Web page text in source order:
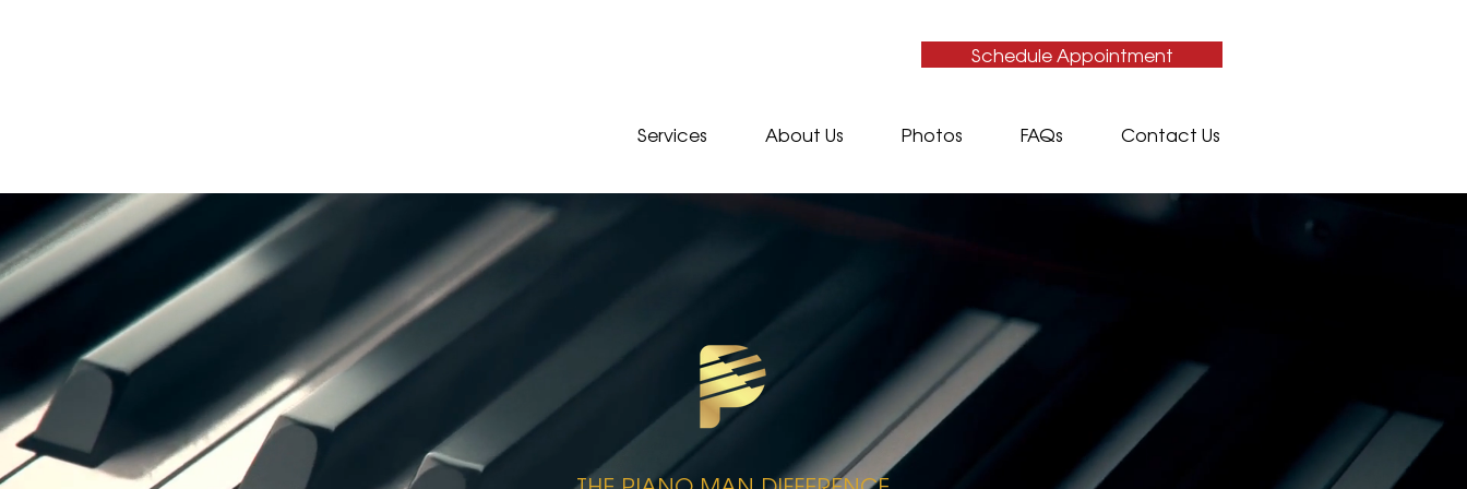
Schedule Appointment
Services About Us Photos FAQs Contact Us